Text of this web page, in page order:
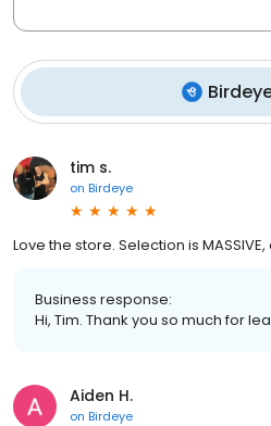
tim s.
on Birdeye
Love the store. Selection is
Business response:
Hi, Tim. Thank you so much for
Aiden H.
on Birdeye